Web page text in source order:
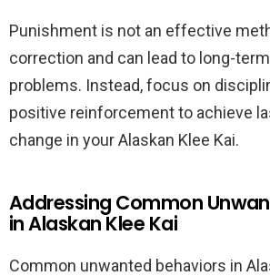
Punishment is not an effective
correction and can lead to long-term
problems. Instead, focus on
positive reinforcement to achieve
change in your Alaskan Klee Kai.
Addressing Common
in Alaskan Klee Kai
Common unwanted behaviors in